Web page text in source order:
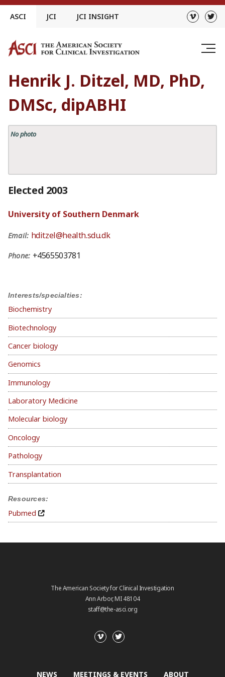
Skip
ASCI JCI JCI INSIGHT
Henrik J. Ditzel, MD, PhD,
DMSc, dipABHI
No photo
Interests/specialties:
Biochemistry
Biotechnology
Cancer biology
Genomics
Immunology
Laboratory Medicine
Molecular biology
Oncology
Pathology
Transplantation
Resources:
Pubmed
Elected 2003
University of Southern Denmark
Email: hditzel@health.sdu.dk
Phone: +4565503781
The American Society for Clinical Investigation
Ann Arbor, MI 48104
staff@the-asci.org
NEWS MEETINGS & EVENTS ABOUT